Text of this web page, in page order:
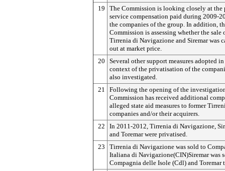
19
The Commission is looking closely at the
service compensation paid during 2009-
the companies of the group. In addition,
Commission is assessing whether the sale
Tirrenia di Navigazione and Siremar was
out at market price.
20
Several other support measures adopted
context of the privatisation of the
also investigated.
21
Following the opening of the
Commission has received additional
alleged state aid measures to former
companies and/or their acquirers.
22
In 2011-2012, Tirrenia di Navigazione,
and Toremar were privatised.
23
Tirrenia di Navigazione was sold to
Italiana di Navigazione(CIN)Siremar was
Compagnia delle Isole (Cdl) and Toremar